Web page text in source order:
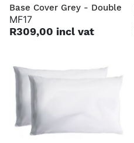
Base Cover Grey - Double
MF17
R309,00 incl vat